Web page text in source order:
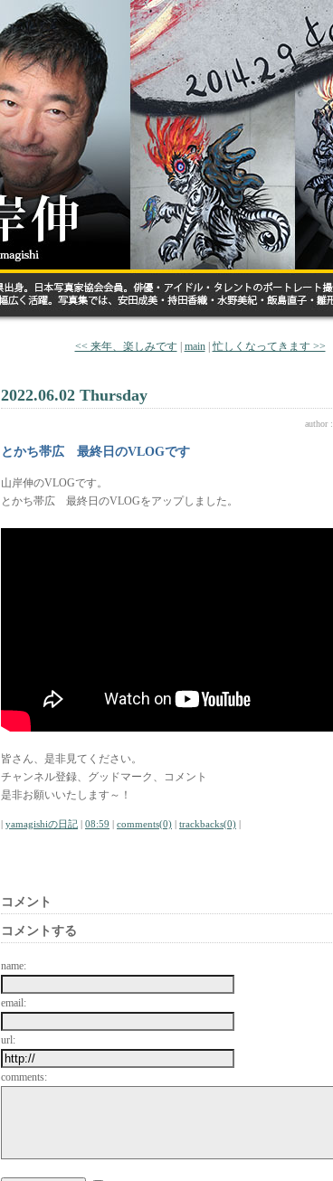
<< 来年、楽しみです| main|忙しくなってきます >>
2022.06.02 Thursday
author :
とかち帯広 最終日のVLOGです
山岸伸のVLOGです。
とかち帯広 最終日のVLOGをアップしました。
皆さん、是非見てください。
チャンネル登録、グッドマーク、コメント
是非お願いいたします～！
| yamagishiの日記 | 08:59 | comments(0) | trackbacks(0) |
コメント
コメントする
name:
email:
url:
comments: